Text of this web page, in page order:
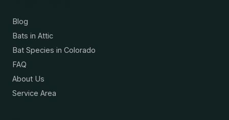
Blog
Bats in Attic
Bat Species in Colorado
FAQ
About Us
Service Area